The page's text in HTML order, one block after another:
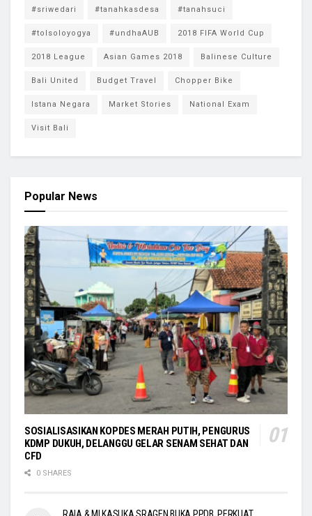
#sriwedari #tanahkasdesa #tanahsuci
#tolsoloyogya #undhaAUB 2018 FIFA World Cup
2018 League Asian Games 2018 Balinese Culture
Bali United Budget Travel Chopper Bike
Istana Negara Market Stories National Exam
Visit Bali
Popular News
SOSIALISASIKAN KOPDES MERAH PUTIH, PENGURUS
KDMP DUKUH, DELANGGU GELAR SENAM SEHAT DAN
CFD
0 SHARES
RAIA & MI KASUKA SRAGEN BUKA PPDB, PERKUAT